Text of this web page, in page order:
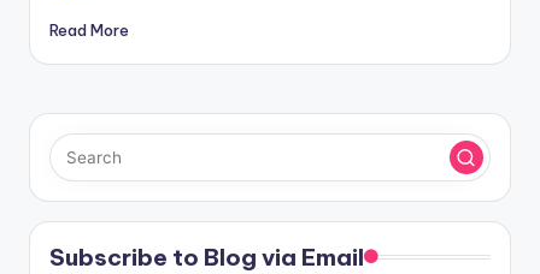
Read More
Subscribe to Blog via Email